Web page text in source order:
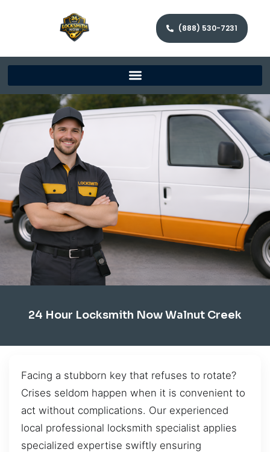
(888) 530-7231
24 Hour Locksmith Now Walnut Creek
Facing a stubborn key that refuses to rotate?
Crises seldom happen when it is convenient to
act without complications. Our experienced
local professional locksmith specialist applies
specialized expertise swiftly ensuring